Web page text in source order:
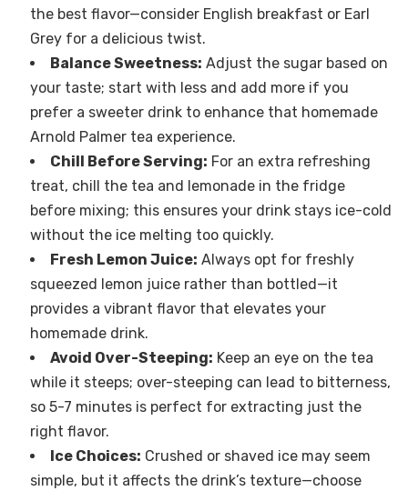
the best flavor—consider English breakfast or Earl
Grey for a delicious twist.
Balance Sweetness: Adjust the sugar based on
your taste; start with less and add more if you
prefer a sweeter drink to enhance that homemade
Arnold Palmer tea experience.
Chill Before Serving: For an extra refreshing
treat, chill the tea and lemonade in the fridge
before mixing; this ensures your drink stays ice-cold
without the ice melting too quickly.
Fresh Lemon Juice: Always opt for freshly
squeezed lemon juice rather than bottled—it
provides a vibrant flavor that elevates your
homemade drink.
Avoid Over-Steeping: Keep an eye on the tea
while it steeps; over-steeping can lead to bitterness,
so 5-7 minutes is perfect for extracting just the
right flavor.
Ice Choices: Crushed or shaved ice may seem
simple, but it affects the drink’s texture—choose